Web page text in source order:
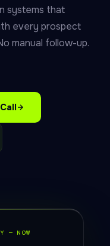
systems that
every prospect
manual follow-up.
— NOW